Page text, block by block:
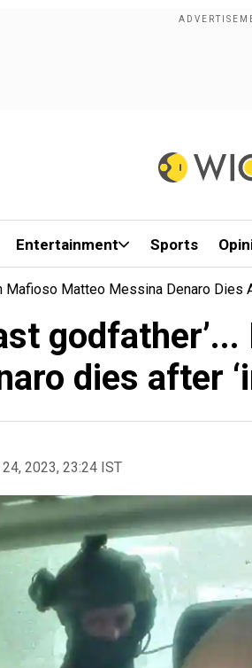
Entertainment Sports
Matteo Messina Denaro Dies
dies after
2023, 23:24 IST